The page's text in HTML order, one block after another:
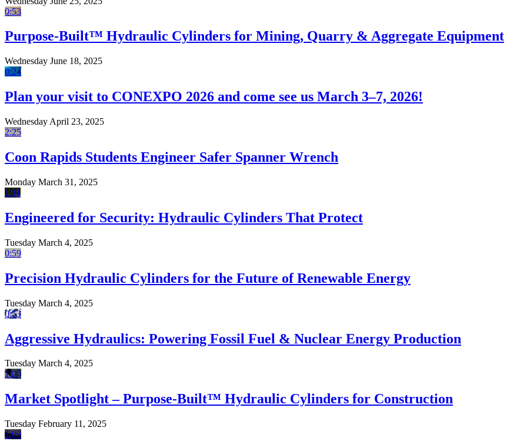
0:53
Purpose-Built™ Hydraulic Cylinders for Mining, Quarry & Aggregate Equipment
Wednesday June 18, 2025
0:24
Plan your visit to CONEXPO 2026 and come see us March 3–7, 2026!
Wednesday April 23, 2025
2:25
Coon Rapids Students Engineer Safer Spanner Wrench
Monday March 31, 2025
1:11
Engineered for Security: Hydraulic Cylinders That Protect
Tuesday March 4, 2025
0:59
Precision Hydraulic Cylinders for the Future of Renewable Energy
Tuesday March 4, 2025
0:53
Aggressive Hydraulics: Powering Fossil Fuel & Nuclear Energy Production
Tuesday March 4, 2025
1:05
Market Spotlight – Purpose-Built™ Hydraulic Cylinders for Construction
Tuesday February 11, 2025
1:09